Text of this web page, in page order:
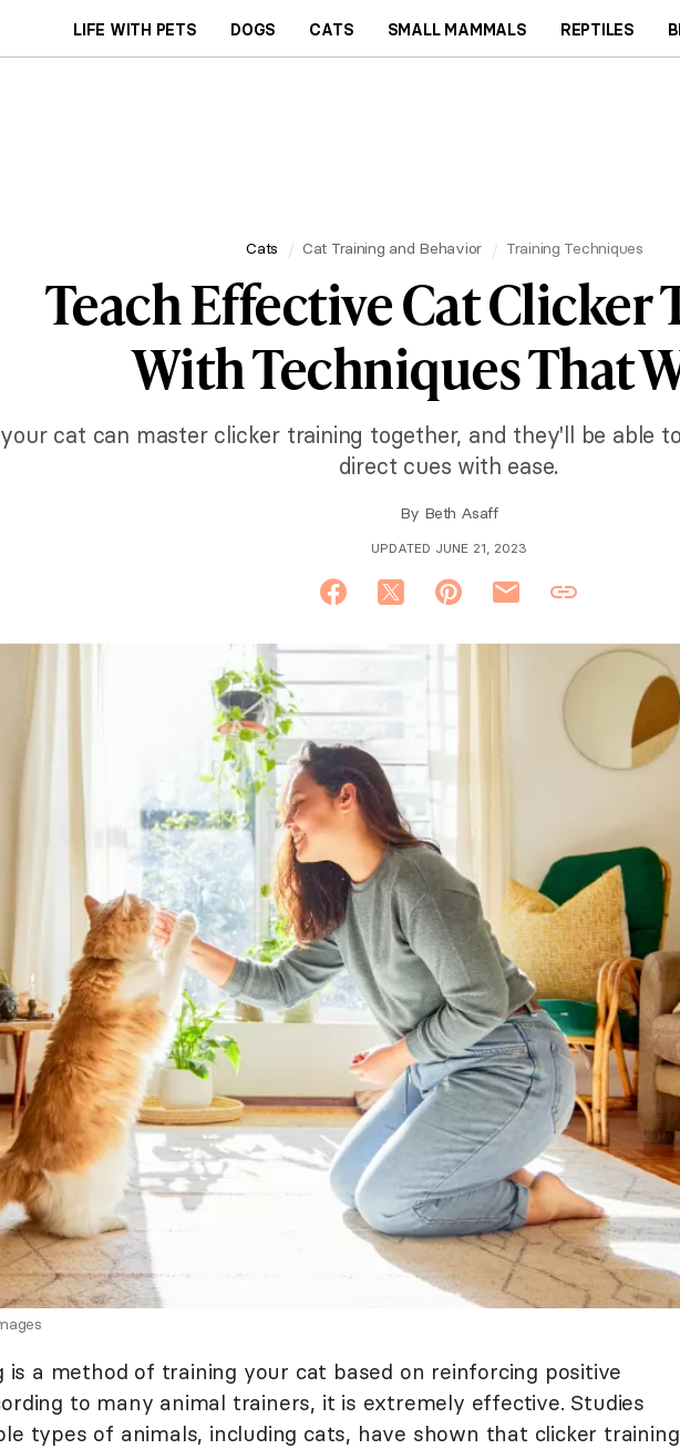
LIFE WITH PETS DOGS CATS SMALL MAMMALS REPTILES
Cats Cat Training and Behavior Training Techniques
Teach Effective Cat Clicker
With Techniques That
cat can master clicker training together, and they'll be able
direct cues with ease.
By Beth Asaff
UPDATED JUNE 21, 2023
is a method of training your cat based on reinforcing positive
to many animal trainers, it is extremely effective. Studies
types of animals, including cats, have shown that clicker training